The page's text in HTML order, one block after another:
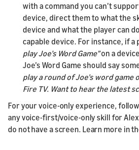
with a command you can’t
device, direct them to what the
device and what the player can
capable device. For instance, if a
play Joe’s Word Game”on a
Joe’s Word Game should say
play a round of Joe’s word game
Fire TV. Want to hear the latest
For your voice-only experience,
any voice-first/voice-only skill for
do not have a screen. Learn more in